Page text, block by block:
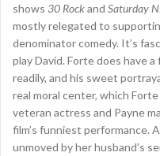
shows 30 Rockand Saturday
mostly relegated to
denominator comedy. It’s
play David. Forte does have
readily, and his sweet
real moral center, which
veteran actress and Payne
film’s funniest performance.
unmoved by her husband’s